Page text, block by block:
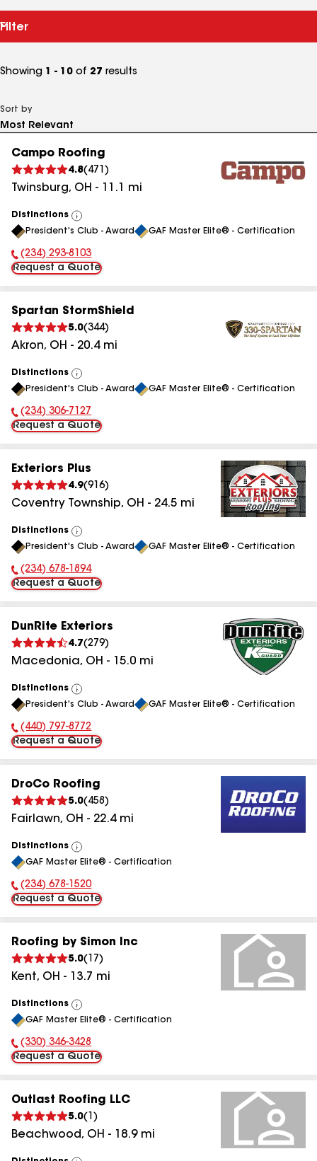
Filter
Showing 1 - 10 of 27 results
Sort by
Campo Roofing
4.8( 471 )
Twinsburg, OH - 11.1 mi
Distinctions
View
All
President's Club - Award GAF Master Elite® - Certification
Phone Number:
(234) 293-8103
Request a Quote
Spartan StormShield
5.0(344)
Akron, OH - 20.4mi
Distinctions
View
All
President's Club - Award GAF Master Elite® - Certification
Phone Number:
(234) 306-7127
Request a Quote
Exteriors Plus
4.9(916)
Coventry Township, OH - 24.5 mi
Distinctions
View
All
President's Club - Award GAF Master Elite® - Certification
Phone Number:
(234) 678-1894
Request a Quote
DunRite Exteriors
4.7(279)
Macedonia, OH - 15.0 mi
Distinctions
View
All
President's Club - Award GAF Master Elite® - Certification
Phone Number:
(440) 797-8772
Request a Quote
DroCo Roofing
5.0( 458 )
Fairlawn, OH - 22.4mi
Distinctions
View
All
GAF Master Elite® - Certification
Phone Number:
(234) 678-1520
Request a Quote
Roofing by Simon Inc
5.0( 17 )
Kent, OH - 13.7 mi
Distinctions
View
All
GAF Master Elite® - Certification
Phone Number:
(330) 346-3428
Request a Quote
Outlast Roofing LLC
5.0( 1 )
Beachwood, OH - 18.9mi